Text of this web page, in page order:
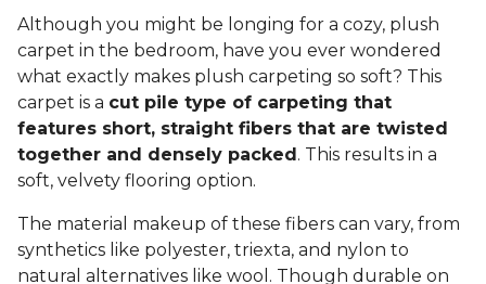
Although you might be longing for a cozy, plush
carpet in the bedroom, have you ever wondered
what exactly makes plush carpeting so soft? This
carpet is a cut pile type of carpeting that
features short, straight fibers that are twisted
together and densely packed . This results in a
soft, velvety flooring option.
The material makeup of these fibers can vary, from
synthetics like polyester, triexta, and nylon to
natural alternatives like wool. Though durable on